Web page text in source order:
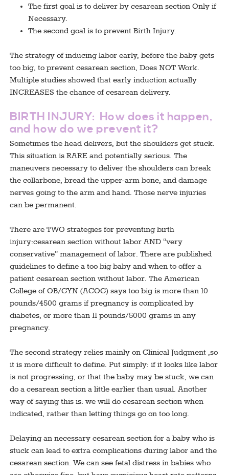
The first goal is to deliver by cesarean section Only if
Necessary.
The second goal is to prevent Birth Injury.
The strategy of inducing labor early, before the baby gets
too big, to prevent cesarean section, Does NOT Work.
Multiple studies showed that early induction actually
INCREASES the chance of cesarean delivery.
BIRTH INJURY: How does it happen,
and how do we prevent it?
Sometimes the head delivers, but the shoulders get stuck.
This situation is RARE and potentially serious. The
maneuvers necessary to deliver the shoulders can break
the collarbone, bread the upper-arm bone, and damage
nerves going to the arm and hand. Those nerve injuries
can be permanent.
There are TWO strategies for preventing birth
injury:cesarean section without labor AND “very
conservative” management of labor. There are published
guidelines to define a too big baby and when to offer a
patient cesarean section without labor. The American
College of OB/GYN (ACOG) says too big is more than 10
pounds/4500 grams if pregnancy is complicated by
diabetes, or more than 11 pounds/5000 grams in any
pregnancy.
The second strategy relies mainly on Clinical Judgment ,so
it is more difficult to define. Put simply: if it looks like labor
is not progressing, or that the baby may be stuck, we can
do a cesarean section a little earlier than usual. Another
way of saying this is: we will do cesarean section when
indicated, rather than letting things go on too long.
Delaying an necessary cesarean section for a baby who is
stuck can lead to extra complications during labor and the
cesarean section. We can see fetal distress in babies who